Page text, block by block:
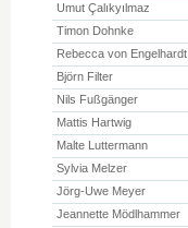
Umut Çalıkyılmaz
Timon Dohnke
Rebecca von Engelhardt
Björn Filter
Nils Fußgänger
Mattis Hartwig
Malte Luttermann
Sylvia Melzer
Jörg-Uwe Meyer
Jeannette Mödlhammer